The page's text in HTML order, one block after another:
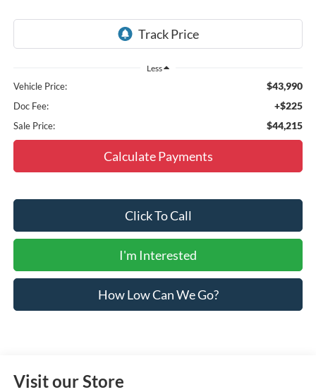
Less
Vehicle Price: $43,990
Doc Fee: +$225
Sale Price: $44,215
Calculate Payments
Click To Call
I'm Interested
How Low Can We Go?
Visit our Store